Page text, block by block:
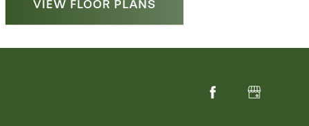
VIEW FLOOR PLANS